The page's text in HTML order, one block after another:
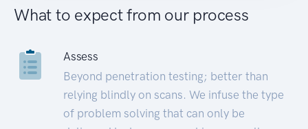
What to expect from our process
Assess
Beyond penetration testing; better than
relying blindly on scans. We infuse the type
of problem solving that can only be